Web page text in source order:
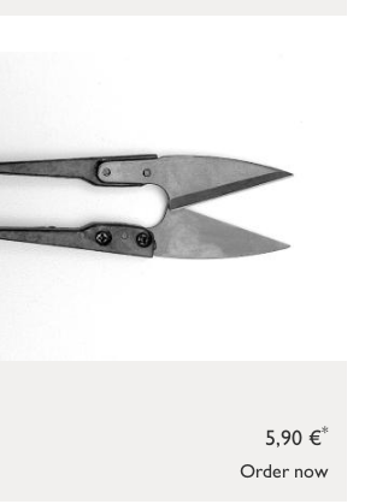
Order now
5,90 €*